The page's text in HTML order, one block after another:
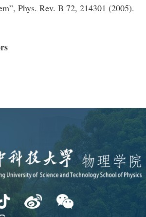
Phys. Rev. B 72, 214301 (2005).